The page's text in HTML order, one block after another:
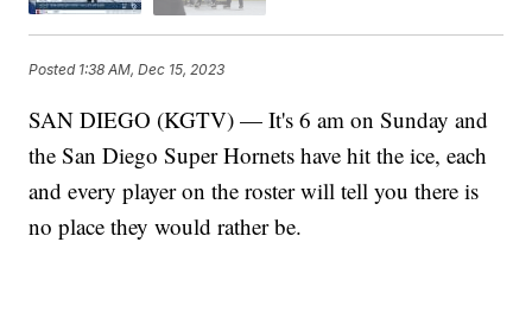
Posted 1:38 AM, Dec 15, 2023
SAN DIEGO (KGTV) — It's 6 am on Sunday and
the San Diego Super Hornets have hit the ice, each
and every player on the roster will tell you there is
no place they would rather be.